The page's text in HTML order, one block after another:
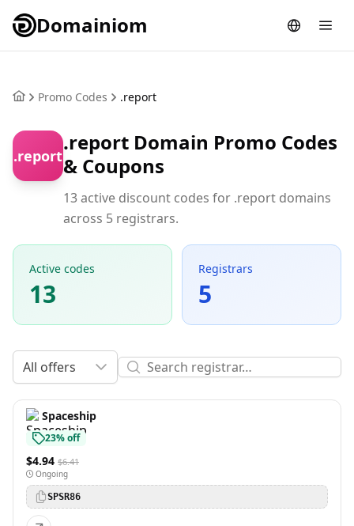
Domainiom
Promo Codes .report
.report
.report Domain Promo Codes
& Coupons
13 active discount codes for .report domains
across 5 registrars.
Active codes
13
Registrars
5
All offers
Spaceship
23% off
$4.94 $6.41
Ongoing
SPSR86